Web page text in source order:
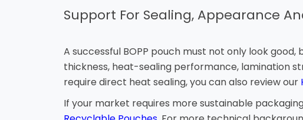
Support For Sealing, Appearance
A successful BOPP pouch must not only look
thickness, heat-sealing performance, lamination
require direct heat sealing, you can also review our
If your market requires more sustainable